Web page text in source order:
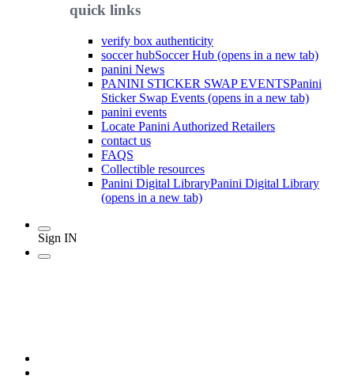
quick links
verify box authenticity
soccer hubSoccer Hub (opens in a new tab)
panini News
PANINI STICKER SWAP EVENTSPanini
Sticker Swap Events (opens in a new tab)
panini events
Locate Panini Authorized Retailers
contact us
FAQS
Collectible resources
Panini Digital LibraryPanini Digital Library
(opens in a new tab)
Sign IN